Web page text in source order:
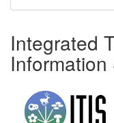
Integrated